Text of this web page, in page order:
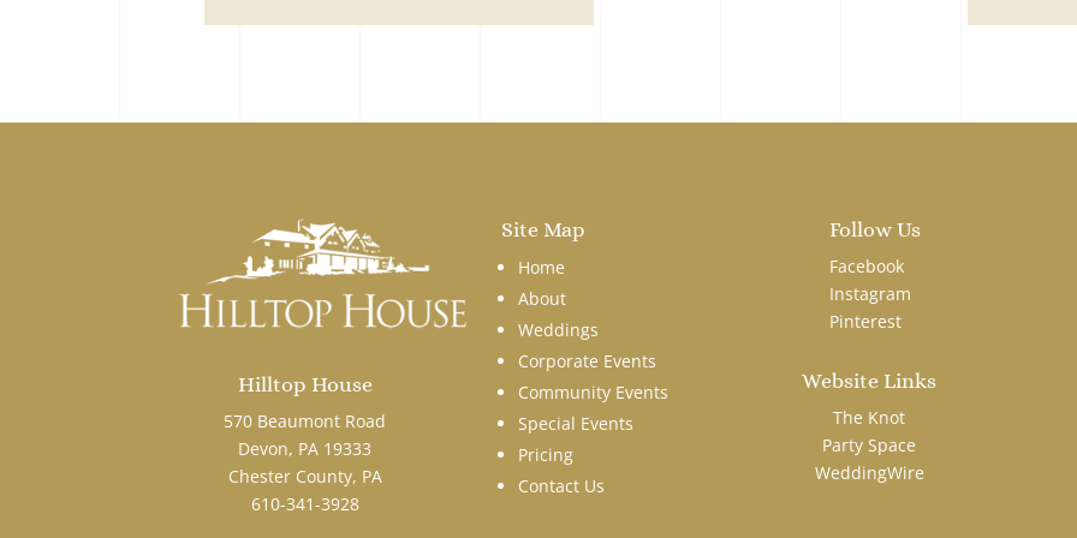
Hilltop House
570 Beaumont Road
Devon, PA 19333
Chester County, PA
610-341-3928
Site Map
Home
About
Weddings
Corporate Events
Community Events
Special Events
Pricing
Contact Us
Follow Us
Facebook
Instagram
Pinterest
Website Links
The Knot
Party Space
WeddingWire